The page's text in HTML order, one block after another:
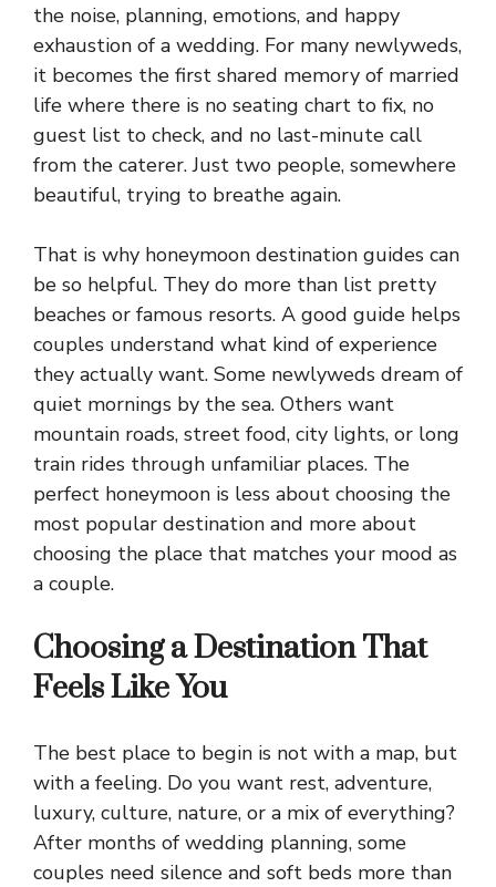
the noise, planning, emotions, and happy
exhaustion of a wedding. For many newlyweds,
it becomes the first shared memory of married
life where there is no seating chart to fix, no
guest list to check, and no last-minute call
from the caterer. Just two people, somewhere
beautiful, trying to breathe again.
That is why honeymoon destination guides can
be so helpful. They do more than list pretty
beaches or famous resorts. A good guide helps
couples understand what kind of experience
they actually want. Some newlyweds dream of
quiet mornings by the sea. Others want
mountain roads, street food, city lights, or long
train rides through unfamiliar places. The
perfect honeymoon is less about choosing the
most popular destination and more about
choosing the place that matches your mood as
a couple.
Choosing a Destination That
Feels Like You
The best place to begin is not with a map, but
with a feeling. Do you want rest, adventure,
luxury, culture, nature, or a mix of everything?
After months of wedding planning, some
couples need silence and soft beds more than